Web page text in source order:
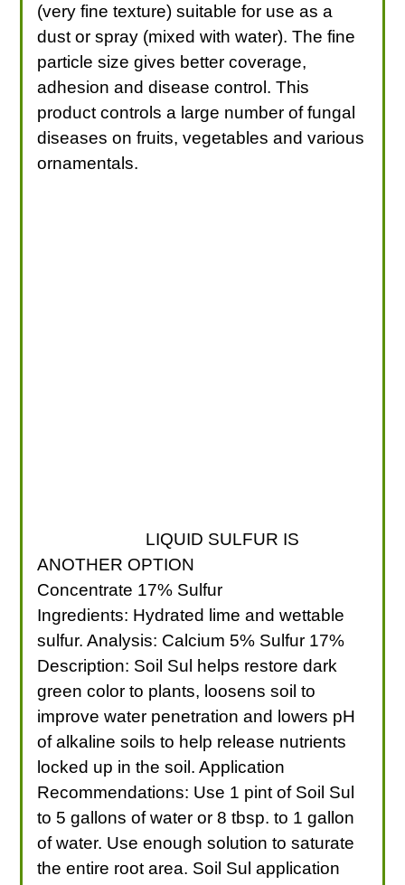
(very fine texture) suitable for use as a
dust or spray (mixed with water). The fine
particle size gives better coverage,
adhesion and disease control. This
product controls a large number of fungal
diseases on fruits, vegetables and various
ornamentals.
LIQUID SULFUR IS
ANOTHER OPTION
Concentrate 17% Sulfur
Ingredients: Hydrated lime and wettable
sulfur. Analysis: Calcium 5% Sulfur 17%
Description: Soil Sul helps restore dark
green color to plants, loosens soil to
improve water penetration and lowers pH
of alkaline soils to help release nutrients
locked up in the soil. Application
Recommendations: Use 1 pint of Soil Sul
to 5 gallons of water or 8 tbsp. to 1 gallon
of water. Use enough solution to saturate
the entire root area. Soil Sul application